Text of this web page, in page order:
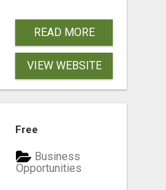
READ MORE
VIEW WEBSITE
Free
Business
Opportunities